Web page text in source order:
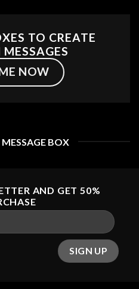
TO CREATE
NOW
BOX
AND GET 50%